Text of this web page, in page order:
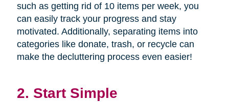
such as getting rid of 10 items per week, you
can easily track your progress and stay
motivated. Additionally, separating items into
categories like donate, trash, or recycle can
make the decluttering process even easier!
2. Start Simple